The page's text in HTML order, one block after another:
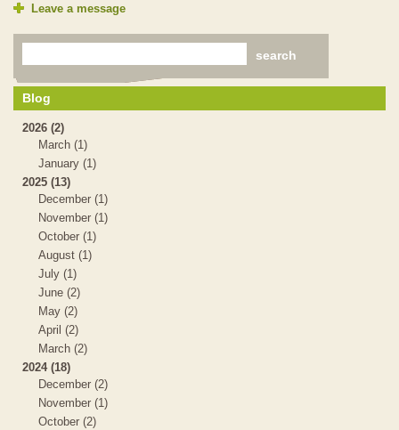
Blog
2026 (2)
March (1)
January (1)
2025 (13)
December (1)
November (1)
October (1)
August (1)
July (1)
June (2)
May (2)
April (2)
March (2)
2024 (18)
December (2)
November (1)
October (2)
Leave a message